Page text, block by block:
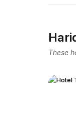
These